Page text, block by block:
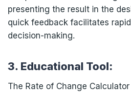
presenting the result in the
quick feedback facilitates
decision-making.
3. Educational Tool:
The Rate of Change